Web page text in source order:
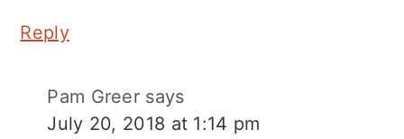
Reply
Pam Greer says
July 20, 2018 at 1:14 pm